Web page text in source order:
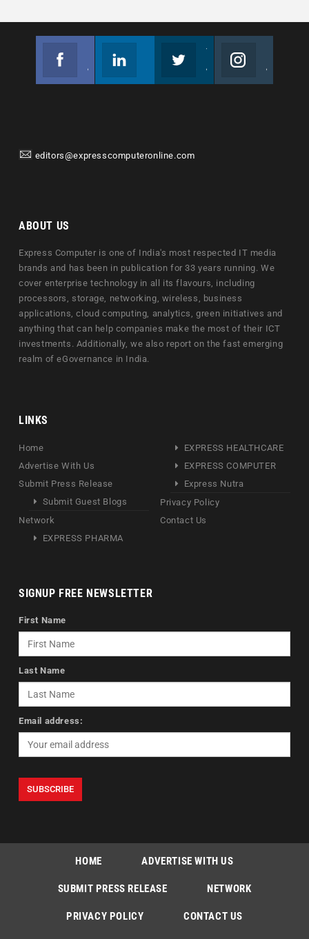
editors@expresscomputeronline.com
ABOUT US
Express Computer is one of India's most respected IT media
brands and has been in publication for 33 years running. We
cover enterprise technology in all its flavours, including
processors, storage, networking, wireless, business
applications, cloud computing, analytics, green initiatives and
anything that can help companies make the most of their ICT
investments. Additionally, we also report on the fast emerging
realm of eGovernance in India.
LINKS
Home
Advertise With Us
Submit Press Release
Submit Guest Blogs
Network
EXPRESS PHARMA
EXPRESS HEALTHCARE
EXPRESS COMPUTER
Express Nutra
Privacy Policy
Contact Us
SIGNUP FREE NEWSLETTER
First Name
Last Name
Email address:
HOME ADVERTISE WITH US
SUBMIT PRESS RELEASE NETWORK
PRIVACY POLICY CONTACT US